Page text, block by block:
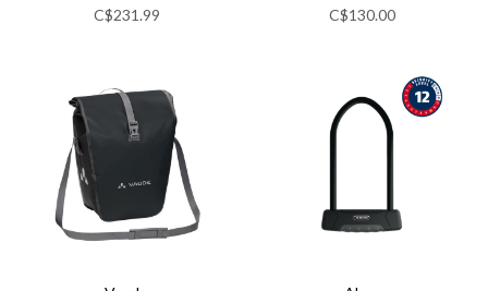
C$231.99 C$130.00